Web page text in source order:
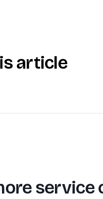
article
service